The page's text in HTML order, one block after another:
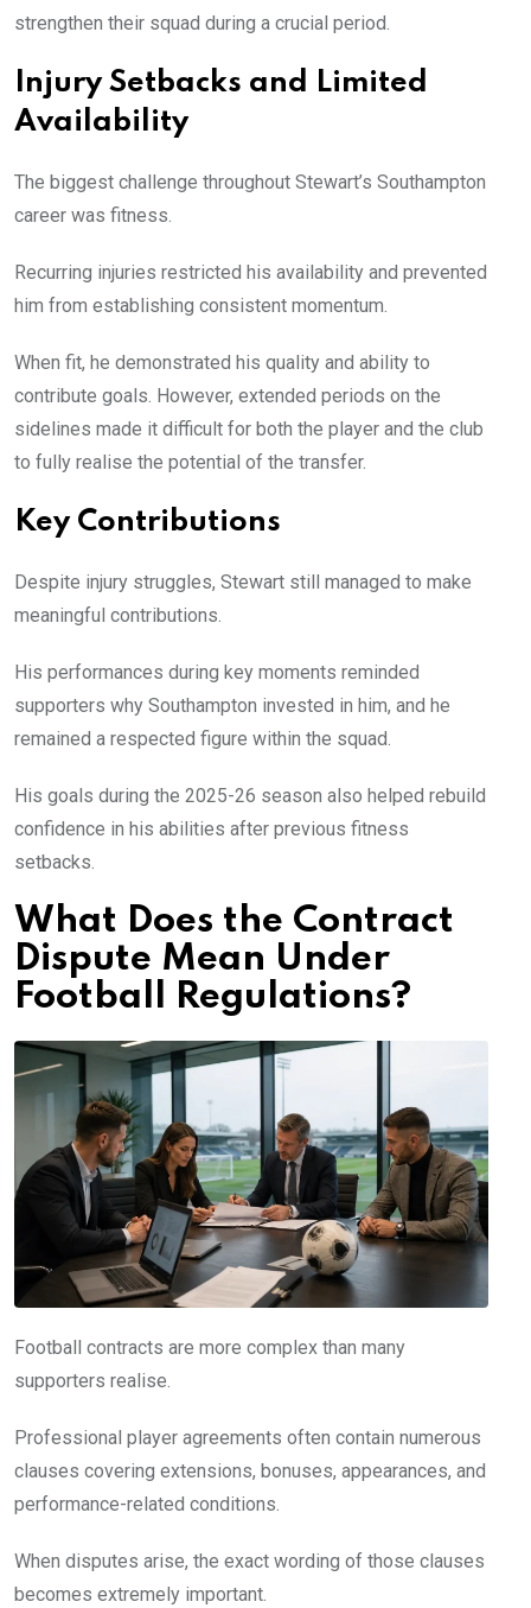
strengthen their squad during a crucial period.
Injury Setbacks and Limited
Availability
The biggest challenge throughout Stewart’s Southampton
career was fitness.
Recurring injuries restricted his availability and prevented
him from establishing consistent momentum.
When fit, he demonstrated his quality and ability to
contribute goals. However, extended periods on the
sidelines made it difficult for both the player and the club
to fully realise the potential of the transfer.
Key Contributions
Despite injury struggles, Stewart still managed to make
meaningful contributions.
His performances during key moments reminded
supporters why Southampton invested in him, and he
remained a respected figure within the squad.
His goals during the 2025-26 season also helped rebuild
confidence in his abilities after previous fitness
setbacks.
What Does the Contract
Dispute Mean Under
Football Regulations?
Football contracts are more complex than many
supporters realise.
Professional player agreements often contain numerous
clauses covering extensions, bonuses, appearances, and
performance-related conditions.
When disputes arise, the exact wording of those clauses
becomes extremely important.